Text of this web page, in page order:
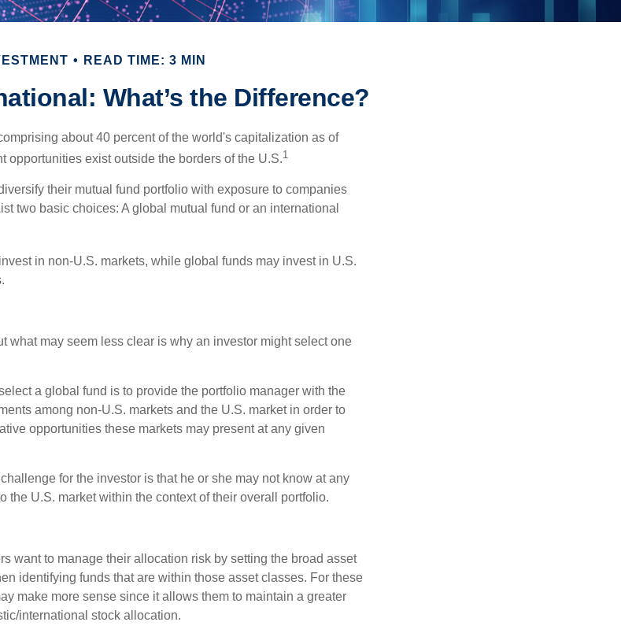
READ TIME: 3 MIN
What’s the Difference?
about 40 percent of the world's capitalization as of
opportunities exist outside the borders of the U.S.1
their mutual fund portfolio with exposure to companies
two basic choices: A global mutual fund or an international
in non-U.S. markets, while global funds may invest in U.S.
what may seem less clear is why an investor might select one
a global fund is to provide the portfolio manager with the
among non-U.S. markets and the U.S. market in order to
opportunities these markets may present at any given
for the investor is that he or she may not know at any
the U.S. market within the context of their overall portfolio.
want to manage their allocation risk by setting the broad asset
identifying funds that are within those asset classes. For these
make more sense since it allows them to maintain a greater
international stock allocation.